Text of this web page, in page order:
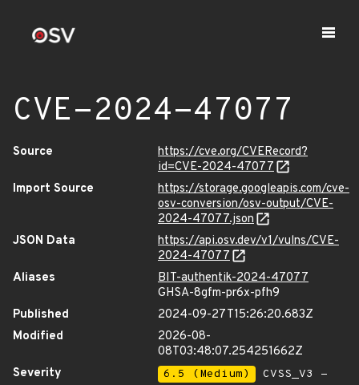
CVE-2024-47077
Source
https://cve.org/CVERecord?
id=CVE-2024-47077
Import Source
https://storage.googleapis.com/cve-
osv-conversion/osv-output/CVE-
2024-47077.json
JSON Data
https://api.osv.dev/v1/vulns/CVE-
2024-47077
Aliases
BIT-authentik-2024-47077
GHSA-8gfm-pr6x-pfh9
Published
2024-09-27T15:26:20.683Z
Modified
2026-08-
08T03:48:07.254251662Z
Severity
6.5 (Medium)
CVSS_V3 -